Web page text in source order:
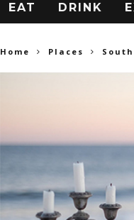
EAT DRINK
Home Places